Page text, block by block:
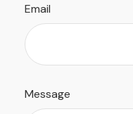
Email
Message